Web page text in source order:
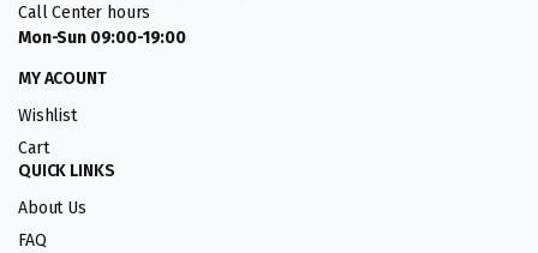
Call Center hours
Mon-Sun 09:00-19:00
MY ACOUNT
Wishlist
Cart
QUICK LINKS
About Us
FAQ